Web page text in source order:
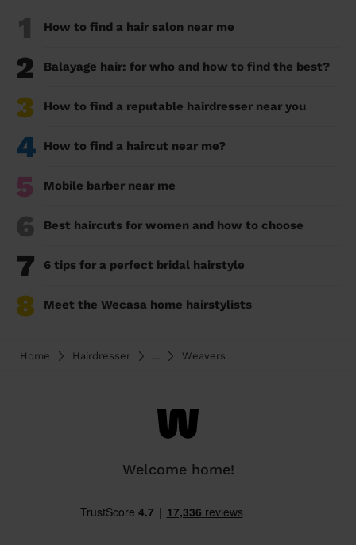
1 How to find a hair salon near me
2 Balayage hair: for who and how to find the best?
3 How to find a reputable hairdresser near you
4 How to find a haircut near me?
5 Mobile barber near me
6 Best haircuts for women and how to choose
7 6 tips for a perfect bridal hairstyle
8 Meet the Wecasa home hairstylists
Home Hairdresser ... Weavers
Welcome home!